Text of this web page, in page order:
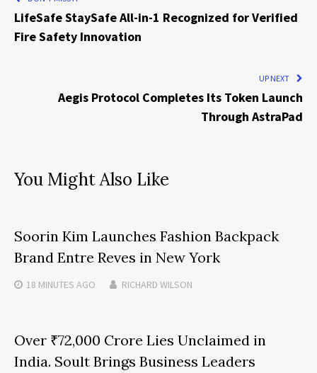
LifeSafe StaySafe All-in-1 Recognized for Verified
Fire Safety Innovation
UP NEXT
Aegis Protocol Completes Its Token Launch
Through AstraPad
You Might Also Like
Soorin Kim Launches Fashion Backpack
Brand Entre Reves in New York
18 MINUTES AGO RICHARD WILSON
Over ₹72,000 Crore Lies Unclaimed in
India. Soult Brings Business Leaders